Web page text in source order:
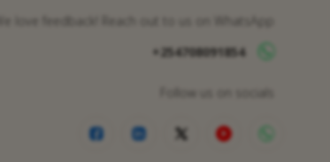
We love feedback! Reach out to us on WhatsApp
+254708091854
Follow us on socials